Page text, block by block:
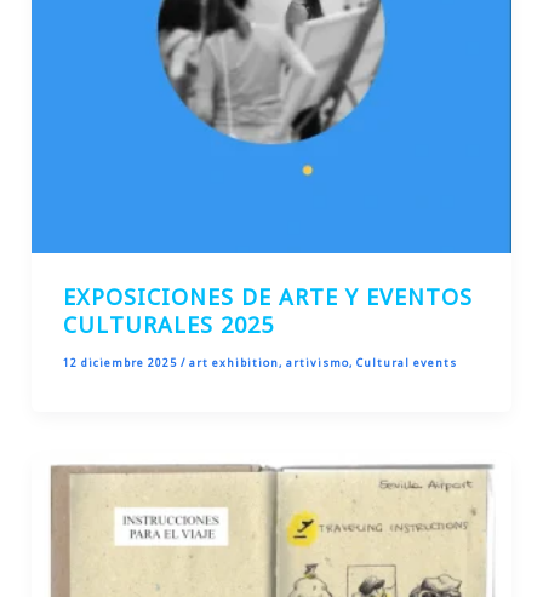
EXPOSICIONES DE ARTE Y EVENTOS
CULTURALES 2025
12 diciembre 2025 / art exhibition, artivismo, Cultural events